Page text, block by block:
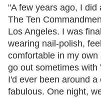
of
1
minute,
15
seconds
"A few years ago, I did
The Ten
Los Angeles. I was
wearing nail-polish,
comfortable in my
go out sometimes
I'd ever been around
fabulous. One night,